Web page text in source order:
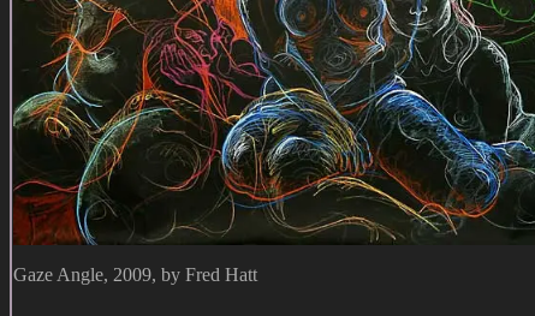
Gaze Angle, 2009, by Fred Hatt